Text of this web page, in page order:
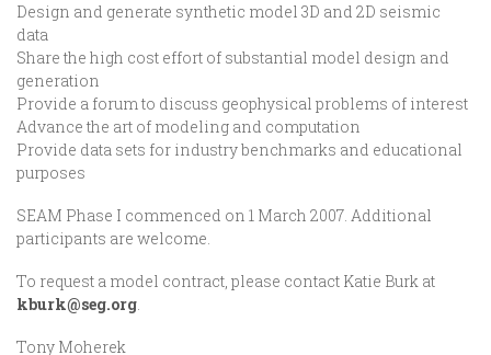
Design and generate synthetic model 3D and 2D seismic
data
Share the high cost effort of substantial model design and
generation
Provide a forum to discuss geophysical problems of interest
Advance the art of modeling and computation
Provide data sets for industry benchmarks and educational
purposes
SEAM Phase I commenced on 1 March 2007. Additional
participants are welcome.
To request a model contract, please contact Katie Burk at
kburk@seg.org.
Tony Moherek